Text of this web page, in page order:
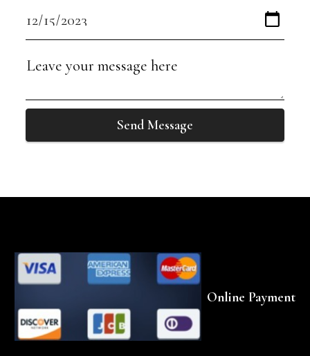
Send Message
Online Payment